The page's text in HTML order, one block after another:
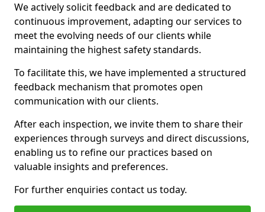
We actively solicit feedback and are dedicated to
continuous improvement, adapting our services to
meet the evolving needs of our clients while
maintaining the highest safety standards.
To facilitate this, we have implemented a structured
feedback mechanism that promotes open
communication with our clients.
After each inspection, we invite them to share their
experiences through surveys and direct discussions,
enabling us to refine our practices based on
valuable insights and preferences.
For further enquiries contact us today.